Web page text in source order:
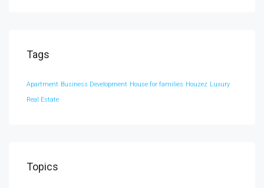
Tags
Apartment Business Development House for families Houzez Luxury
Real Estate
Topics